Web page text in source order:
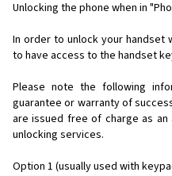
Unlocking the phone when in
In order to unlock your handset
to have access to the handset
Please note the following
guarantee or warranty of
are issued free of charge as
unlocking services.
Option 1 (usually used with